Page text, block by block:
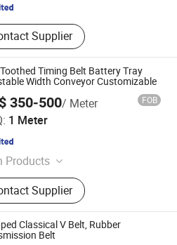
Supplier
Timing Belt Battery Tray
Width Conveyor Customizable
350-500/ Meter FOB
1 Meter
Products
Conveyor Chain Plate,
Conveying Equipment
Supplier
Equipment Co., Ltd
Classical V Belt, Rubber
Belt